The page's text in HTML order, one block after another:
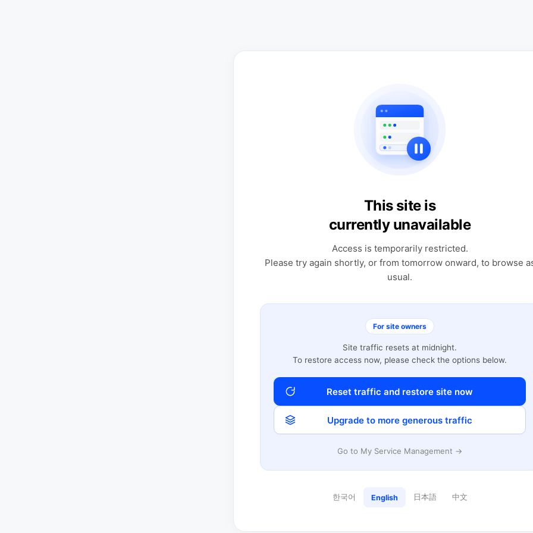
This site is
currently unavailable
Access is temporarily restricted.
Please try again shortly, or from tomorrow onward, to browse
usual.
For site owners
Site traffic resets at midnight.
To restore access now, please check the options below.
Reset traffic and restore site now
Upgrade to more generous traffic
Go to My Service Management →
한국어 English 日本語 中文